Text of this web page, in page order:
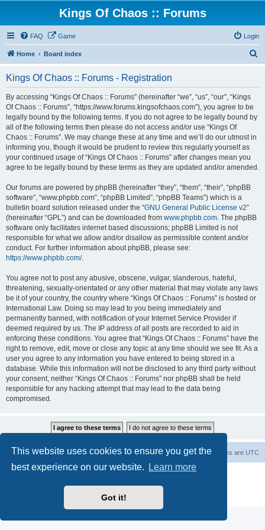
This website uses cookies to ensure you get the
best experience on our website.
Learn more
Got it!
Kings Of Chaos :: Forums
FAQ Game Login
Home Board index
Kings Of Chaos :: Forums - Registration
By accessing “Kings Of Chaos :: Forums” (hereinafter “we”, “us”, “our”, “Kings
Of Chaos :: Forums”, “https://www.forums.kingsofchaos.com”), you agree to be
legally bound by the following terms. If you do not agree to be legally bound by
all of the following terms then please do not access and/or use “Kings Of
Chaos :: Forums”. We may change these at any time and we’ll do our utmost in
informing you, though it would be prudent to review this regularly yourself as
your continued usage of “Kings Of Chaos :: Forums” after changes mean you
agree to be legally bound by these terms as they are updated and/or amended.
Our forums are powered by phpBB (hereinafter “they”, “them”, “their”, “phpBB
software”, “www.phpbb.com”, “phpBB Limited”, “phpBB Teams”) which is a
bulletin board solution released under the “GNU General Public License v2”
(hereinafter “GPL”) and can be downloaded from www.phpbb.com. The phpBB
software only facilitates internet based discussions; phpBB Limited is not
responsible for what we allow and/or disallow as permissible content and/or
conduct. For further information about phpBB, please see:
https://www.phpbb.com/.
You agree not to post any abusive, obscene, vulgar, slanderous, hateful,
threatening, sexually-orientated or any other material that may violate any laws
be it of your country, the country where “Kings Of Chaos :: Forums” is hosted or
International Law. Doing so may lead to you being immediately and
permanently banned, with notification of your Internet Service Provider if
deemed required by us. The IP address of all posts are recorded to aid in
enforcing these conditions. You agree that “Kings Of Chaos :: Forums” have the
right to remove, edit, move or close any topic at any time should we see fit. As a
user you agree to any information you have entered to being stored in a
database. While this information will not be disclosed to any third party without
your consent, neither “Kings Of Chaos :: Forums” nor phpBB shall be held
responsible for any hacking attempt that may lead to the data being
compromised.
Home Board index All times are UTC
Delete cookies
About Us
® Forum Software © phpBB Limited
Privacy